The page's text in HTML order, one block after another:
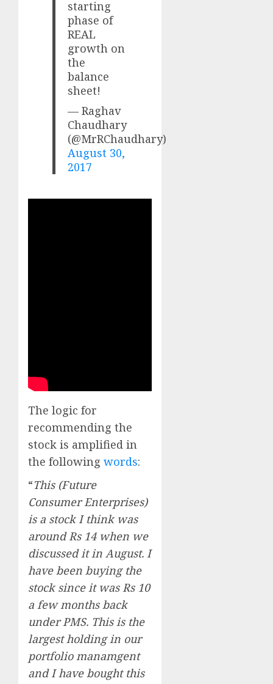
starting
phase of
REAL
growth on
the
balance
sheet!
— Raghav
Chaudhary
(@MrRChaudhary)
August 30,
2017
The logic for
recommending the
stock is amplified in
the following words:
“This (Future
Consumer Enterprises)
is a stock I think was
around Rs 14 when we
discussed it in August. I
have been buying the
stock since it was Rs 10
a few months back
under PMS. This is the
largest holding in our
portfolio manamgent
and I have bought this